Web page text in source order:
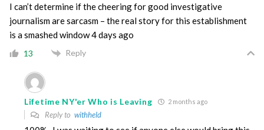
I can’t determine if the cheering for good investigative
journalism are sarcasm – the real story for this establishment
is a smashed window 4 days ago
13 Reply
Lifetime NY'er Who is Leaving 2 months ago
Reply to withheld